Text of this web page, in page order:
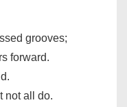
grooves;
forward.
not all do.